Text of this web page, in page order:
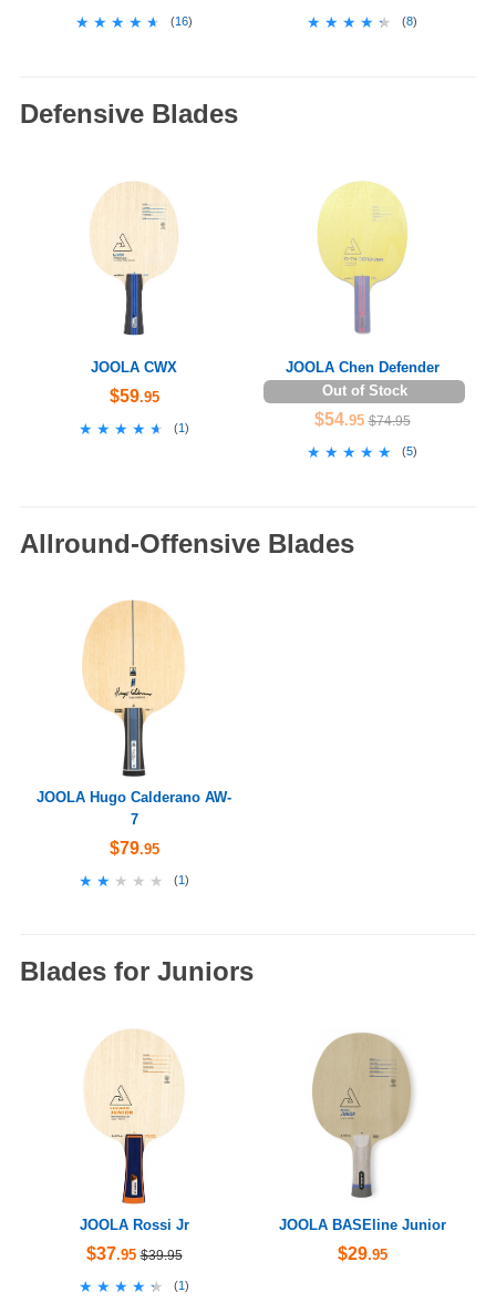
★★★★★
★★★★★ (16) ★★★★★
★★★★★ (8)
Defensive Blades
JOOLA CWX
$59.95
★★★★★
★★★★★ (1)
JOOLA Chen Defender
Out of Stock
$54.95 $74.95
★★★★★
★★★★★ (5)
Allround-Offensive Blades
JOOLA Hugo Calderano AW-
7
$79.95
★★★★★
★★★★★ (1)
Blades for Juniors
JOOLA Rossi Jr
$37.95 $39.95
★★★★★
★★★★★ (1 )
JOOLA BASEline Junior
$29.95